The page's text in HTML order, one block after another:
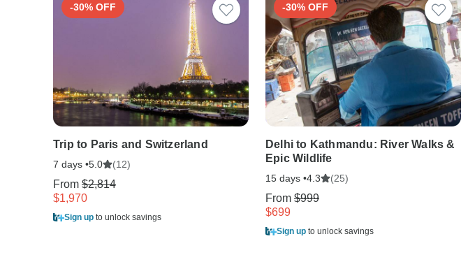
-30% OFF
Trip to Paris and Switzerland
7 days •5.0 (12)
From $2,814
$1,970
Sign up to unlock savings
-30% OFF
Delhi to Kathmandu: River Walks &
Epic Wildlife
15 days •4.3 (25)
From $999
$699
Sign up to unlock savings